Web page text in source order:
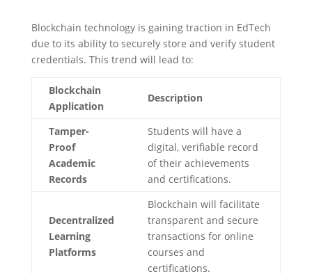
Blockchain technology is gaining traction in EdTech
due to its ability to securely store and verify student
credentials. This trend will lead to:
Blockchain
Application
Description
Tamper-
Proof
Academic
Records
Students will have a
digital, verifiable record
of their achievements
and certifications.
Decentralized
Learning
Platforms
Blockchain will facilitate
transparent and secure
transactions for online
courses and
certifications.